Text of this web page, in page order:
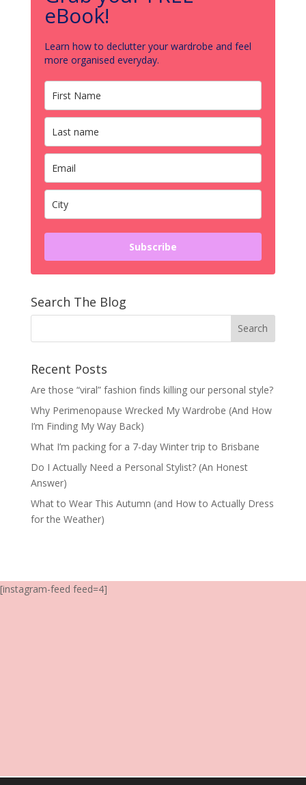
eBook!
Learn how to declutter your wardrobe and feel
more organised everyday.
Subscribe
Search The Blog
Recent Posts
Are those “viral” fashion finds killing our personal style?
Why Perimenopause Wrecked My Wardrobe (And How
I’m Finding My Way Back)
What I’m packing for a 7-day Winter trip to Brisbane
Do I Actually Need a Personal Stylist? (An Honest
Answer)
What to Wear This Autumn (and How to Actually Dress
for the Weather)
[instagram-feed feed=4]